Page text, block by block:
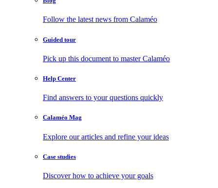
Follow the latest news from Calaméo
Guided tour
Pick up this document to master Calaméo
Help Center
Find answers to your questions quickly
Calaméo Mag
Explore our articles and refine your ideas
Case studies
Discover how to achieve your goals